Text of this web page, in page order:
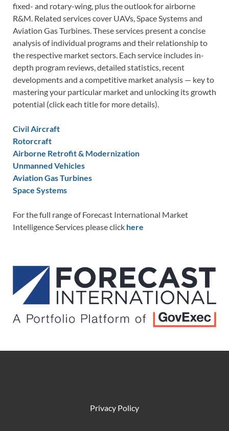
fixed- and rotary-wing, plus the outlook for airborne
R&M. Related services cover UAVs, Space Systems and
Aviation Gas Turbines. These services present a concise
analysis of individual programs and their relationship to
the respective market sectors. Each service includes in-
depth program reviews, detailed statistics, recent
developments and a competitive market analysis — key to
mastering your particular market and unlocking its growth
potential (click each title for more details).
Civil Aircraft
Rotorcraft
Airborne Retrofit & Modernization
Unmanned Vehicles
Aviation Gas Turbines
Space Systems
For the full range of Forecast International Market
Intelligence Services please click here
Privacy Policy